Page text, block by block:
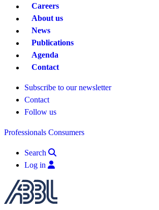
Careers
About us
News
Publications
Agenda
Contact
Subscribe to our newsletter
Contact
Follow us
Professionals Consumers
Search
Log in